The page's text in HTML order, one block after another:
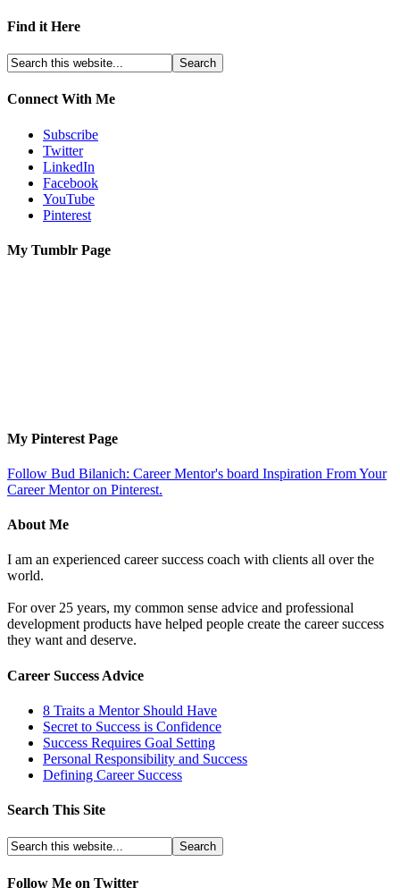
Find it Here
Connect With Me
Subscribe
Twitter
LinkedIn
Facebook
YouTube
Pinterest
My Tumblr Page
My Pinterest Page
Follow Bud Bilanich: Career Mentor's board Inspiration From Your
Career Mentor on Pinterest.
About Me
I am an experienced career success coach with clients all over the
world.
For over 25 years, my common sense advice and professional
development products have helped people create the career success
they want and deserve.
Career Success Advice
8 Traits a Mentor Should Have
Secret to Success is Confidence
Success Requires Goal Setting
Personal Responsibility and Success
Defining Career Success
Search This Site
Follow Me on Twitter